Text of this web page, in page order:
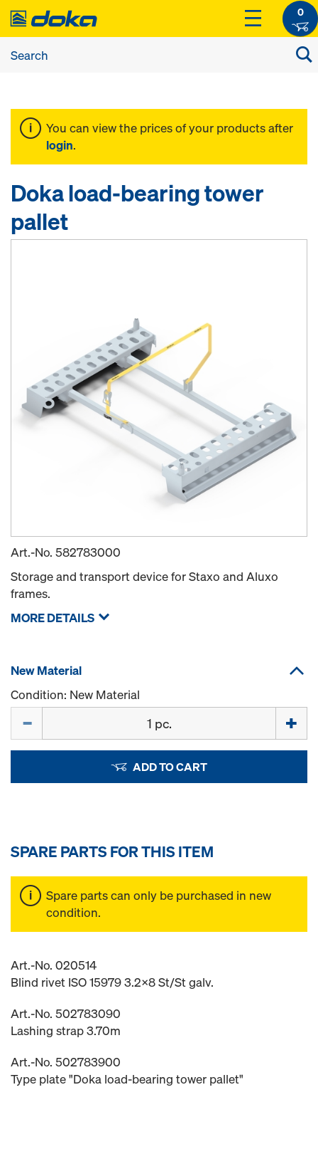
0
You can view the prices of your products after
login.
Doka load-bearing tower
pallet
Art.-No. 582783000
Storage and transport device for Staxo and Aluxo
frames.
MORE DETAILS
New Material
Condition: New Material
ADD TO CART
SPARE PARTS FOR THIS ITEM
Spare parts can only be purchased in new
condition.
Art.-No. 020514
Blind rivet ISO 15979 3.2x8 St/St galv.
Art.-No. 502783090
Lashing strap 3.70m
Art.-No. 502783900
Type plate "Doka load-bearing tower pallet"